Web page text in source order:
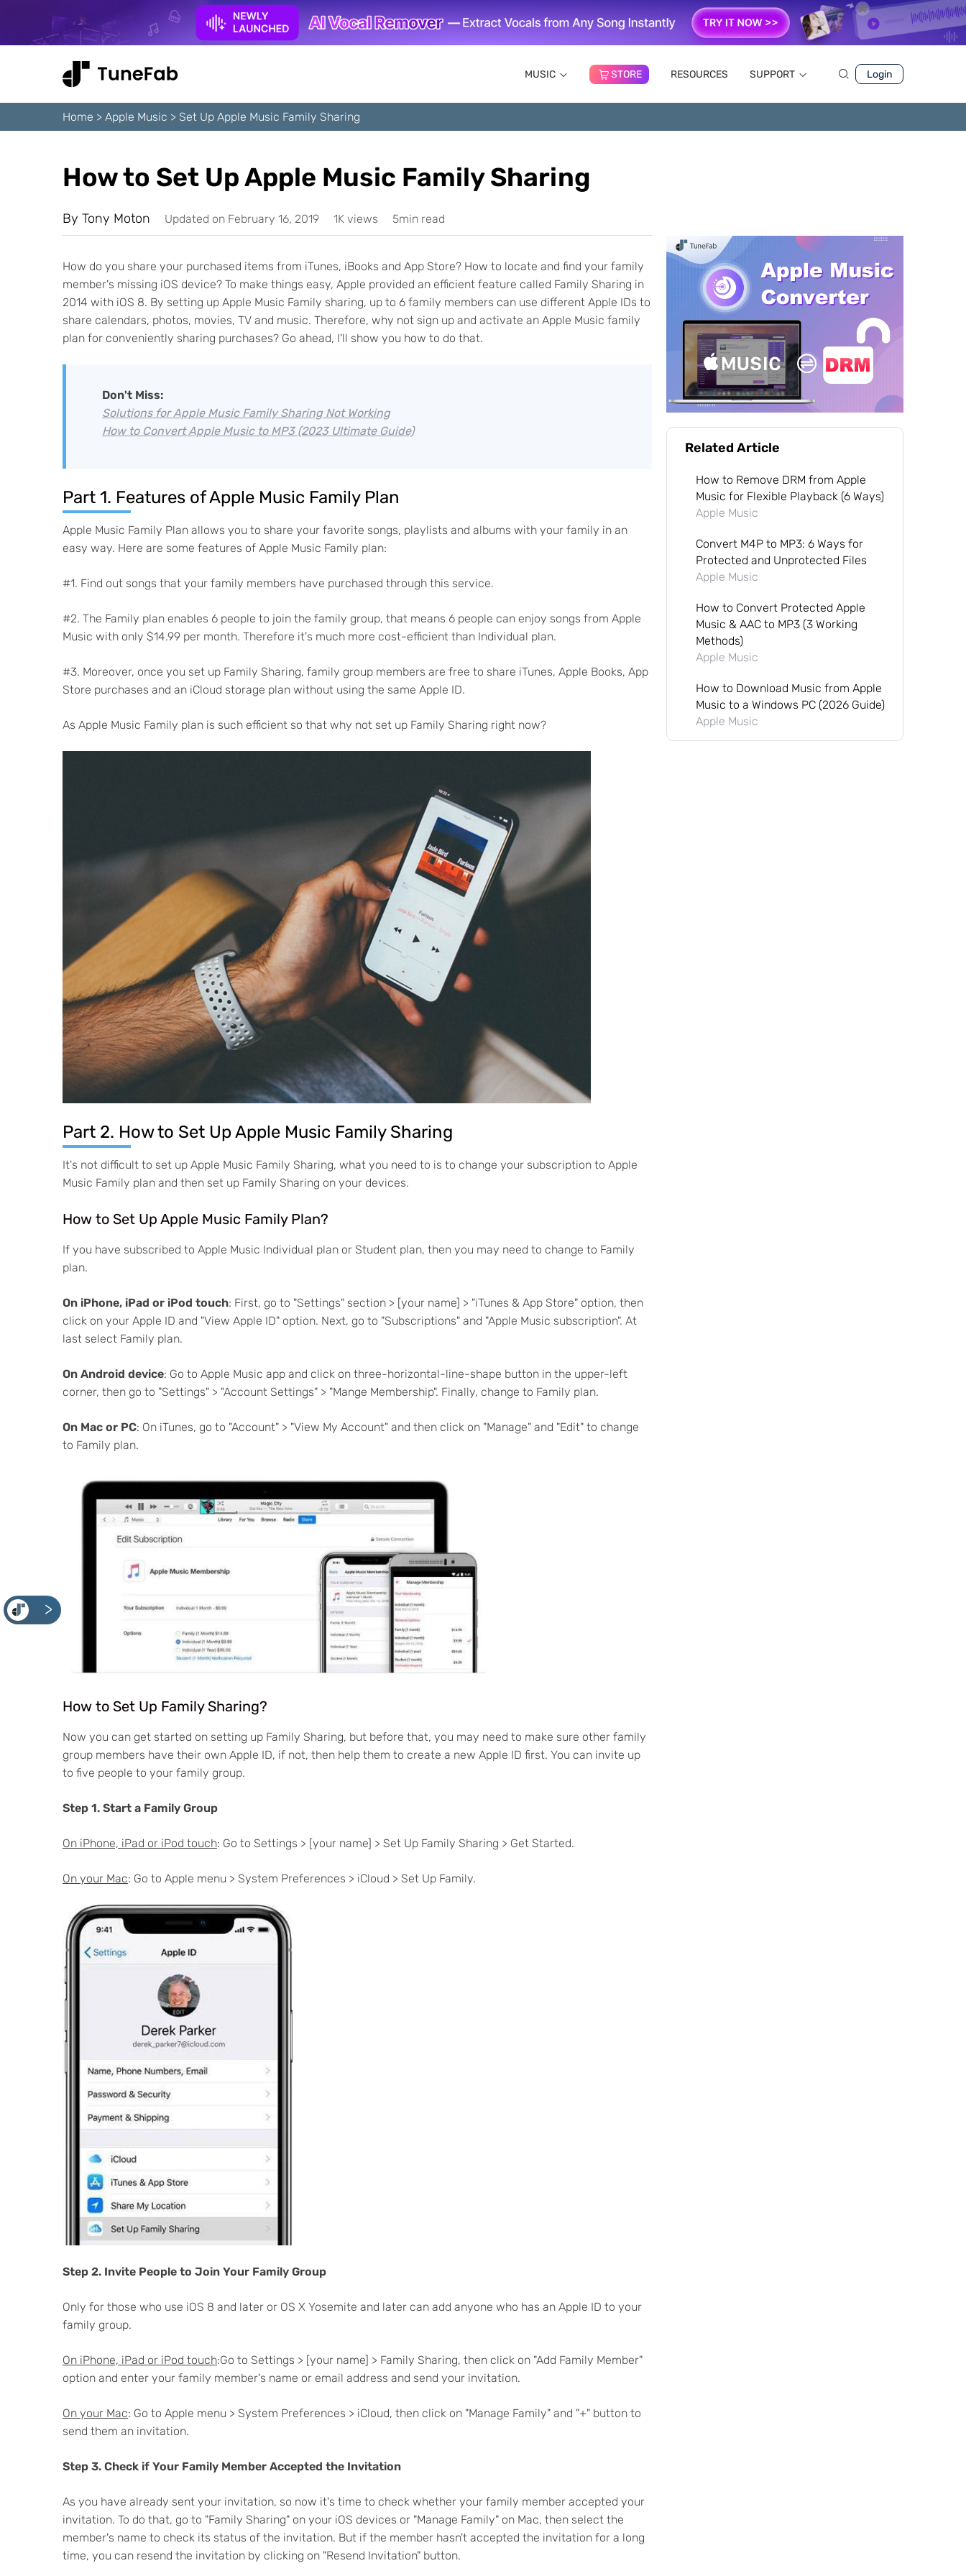
MUSIC STORE RESOURCES SUPPORT Login
Home > Apple Music > Set Up Apple Music Family Sharing
How to Set Up Apple Music Family Sharing
By Tony Moton Updated on February 16, 2019 1K views 5min read
<
How do you share your purchased items from iTunes, iBooks and App Store? How to locate and find your family
member's missing iOS device? To make things easy, Apple provided an efficient feature called Family Sharing in
2014 with iOS 8. By setting up Apple Music Family sharing, up to 6 family members can use different Apple IDs to
share calendars, photos, movies, TV and music. Therefore, why not sign up and activate an Apple Music family
plan for conveniently sharing purchases? Go ahead, I'll show you how to do that.
Don't Miss:
Solutions for Apple Music Family Sharing Not Working
How to Convert Apple Music to MP3 (2023 Ultimate Guide)
Part 1. Features of Apple Music Family Plan
Apple Music Family Plan allows you to share your favorite songs, playlists and albums with your family in an
easy way. Here are some features of Apple Music Family plan:
#1. Find out songs that your family members have purchased through this service.
#2. The Family plan enables 6 people to join the family group, that means 6 people can enjoy songs from Apple
Music with only $14.99 per month. Therefore it's much more cost-efficient than Individual plan.
#3. Moreover, once you set up Family Sharing, family group members are free to share iTunes, Apple Books, App
Store purchases and an iCloud storage plan without using the same Apple ID.
As Apple Music Family plan is such efficient so that why not set up Family Sharing right now?
Part 2. How to Set Up Apple Music Family Sharing
It's not difficult to set up Apple Music Family Sharing, what you need to is to change your subscription to Apple
Music Family plan and then set up Family Sharing on your devices.
How to Set Up Apple Music Family Plan?
If you have subscribed to Apple Music Individual plan or Student plan, then you may need to change to Family
plan.
On iPhone, iPad or iPod touch: First, go to "Settings" section > [your name] > "iTunes & App Store" option, then
click on your Apple ID and "View Apple ID" option. Next, go to "Subscriptions" and "Apple Music subscription". At
last select Family plan.
On Android device: Go to Apple Music app and click on three-horizontal-line-shape button in the upper-left
corner, then go to "Settings" > "Account Settings" > "Mange Membership". Finally, change to Family plan.
On Mac or PC: On iTunes, go to "Account" > "View My Account" and then click on "Manage" and "Edit" to change
to Family plan.
How to Set Up Family Sharing?
Now you can get started on setting up Family Sharing, but before that, you may need to make sure other family
group members have their own Apple ID, if not, then help them to create a new Apple ID first. You can invite up
to five people to your family group.
Step 1. Start a Family Group
On iPhone, iPad or iPod touch: Go to Settings > [your name] > Set Up Family Sharing > Get Started.
On your Mac: Go to Apple menu > System Preferences > iCloud > Set Up Family.
Step 2. Invite People to Join Your Family Group
Only for those who use iOS 8 and later or OS X Yosemite and later can add anyone who has an Apple ID to your
family group.
On iPhone, iPad or iPod touch:Go to Settings > [your name] > Family Sharing, then click on "Add Family Member"
option and enter your family member's name or email address and send your invitation.
On your Mac: Go to Apple menu > System Preferences > iCloud, then click on "Manage Family" and "+" button to
send them an invitation.
Step 3. Check if Your Family Member Accepted the Invitation
As you have already sent your invitation, so now it's time to check whether your family member accepted your
invitation. To do that, go to "Family Sharing" on your iOS devices or "Manage Family" on Mac, then select the
member's name to check its status of the invitation. But if the member hasn't accepted the invitation for a long
time, you can resend the invitation by clicking on "Resend Invitation" button.
Related Article
How to Remove DRM from Apple
Music for Flexible Playback (6 Ways)
Apple Music
Convert M4P to MP3: 6 Ways for
Protected and Unprotected Files
Apple Music
How to Convert Protected Apple
Music & AAC to MP3 (3 Working
Methods)
Apple Music
How to Download Music from Apple
Music to a Windows PC (2026 Guide)
Apple Music